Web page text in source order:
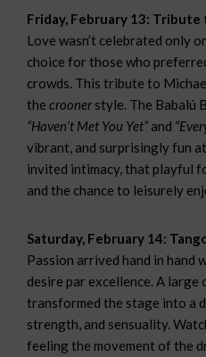
Friday, February 13:
Love wasn’t celebrated only
choice for those who
crowds. This tribute to
the croonerstyle. The Babalú
“Haven’t Met You Yet” and
vibrant, and surprisingly fun
invited intimacy, that playful
and the chance to leisurely
Saturday, February 14:
Passion arrived hand in hand
desire par excellence. A
transformed the stage into a
strength, and sensuality.
feeling the movement of the